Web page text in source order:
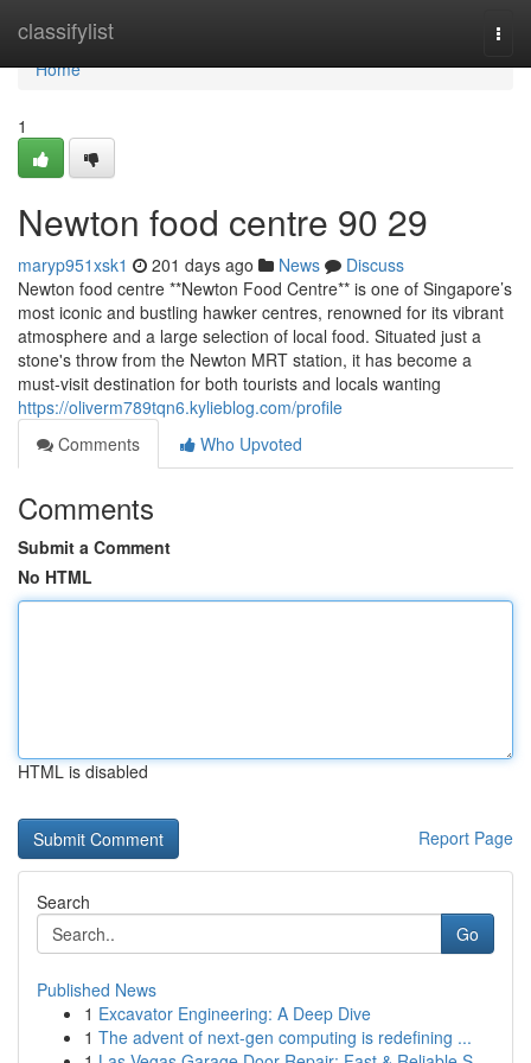
classifylist
Home
Home
1
Newton food centre​ 90 29
maryp951xsk1 201 days ago News
Discuss
Newton food centre **Newton Food Centre** is one of Singapore’s
most iconic and bustling hawker centres, renowned for its vibrant
atmosphere and a large selection of local food. Situated just a
stone's throw from the Newton MRT station, it has become a
must-visit destination for both tourists and locals wanting
https://oliverm789tqn6.kylieblog.com/profile
Comments
Who Upvoted
Comments
Submit a Comment
No HTML
HTML is disabled
Report Page
Search
Go
Published News
1 Excavator Engineering: A Deep Dive
1 The advent of next-gen computing is redefining ...